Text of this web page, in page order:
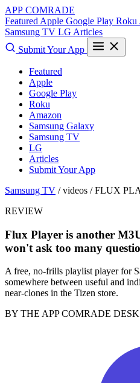
APP COMRADE
Featured Apple Google Play Roku
Samsung TV LG Articles
Submit Your App
Featured
Apple
Google Play
Roku
Amazon
Samsung Galaxy
Samsung TV
LG
Articles
Submit Your App
Samsung TV / videos /FLUX
REVIEW
Flux Player is another
won't ask too many
A free, no-frills playlist player for
somewhere between useful and
near-clones in the Tizen store.
BY THE APP COMRADE